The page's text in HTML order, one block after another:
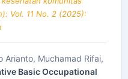
Vol. 11 No. 2 (2025):
Arianto, Muchamad Rifai,
Basic Occupational